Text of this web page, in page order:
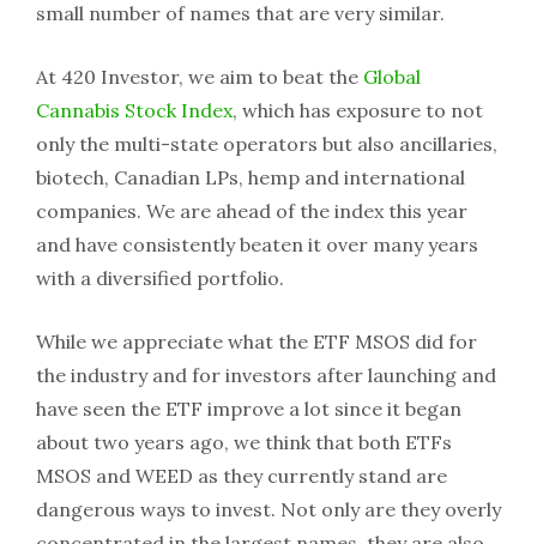
small number of names that are very similar.
At 420 Investor, we aim to beat the Global
Cannabis Stock Index, which has exposure to not
only the multi-state operators but also ancillaries,
biotech, Canadian LPs, hemp and international
companies. We are ahead of the index this year
and have consistently beaten it over many years
with a diversified portfolio.
While we appreciate what the ETF MSOS did for
the industry and for investors after launching and
have seen the ETF improve a lot since it began
about two years ago, we think that both ETFs
MSOS and WEED as they currently stand are
dangerous ways to invest. Not only are they overly